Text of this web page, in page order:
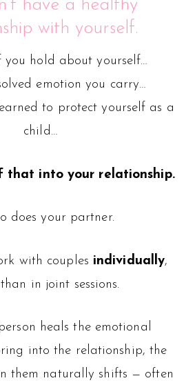
have a healthy
with yourself.
you hold about yourself…
emotion you carry…
to protect yourself as a
child…
that into your relationship.
does your partner.
with couples individually,
in joint sessions.
heals the emotional
into the relationship, the
them naturally shifts — often